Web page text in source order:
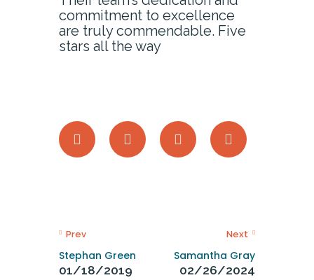
Contacts
commitment to excellence
are truly commendable. Five
stars all the way
Prev
Stephan Green
01/18/2019
Next
Samantha Gray
02/26/2024